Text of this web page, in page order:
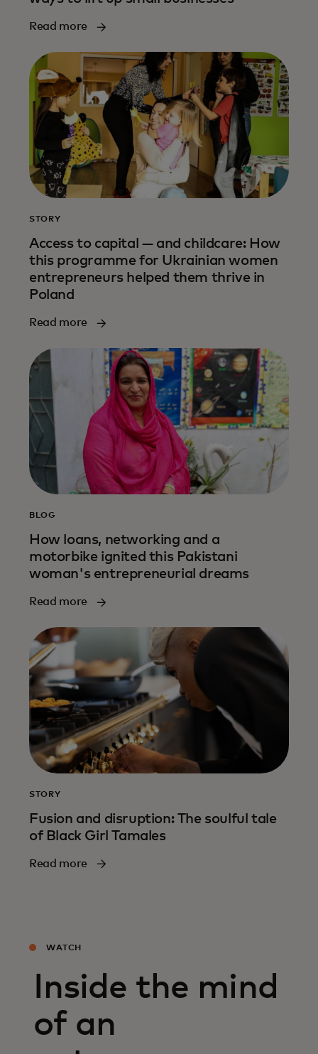
Read more
STORY
Access to capital — and childcare: How
this programme for Ukrainian women
entrepreneurs helped them thrive in
Poland
Read more
BLOG
How loans, networking and a
motorbike ignited this Pakistani
woman's entrepreneurial dreams
Read more
STORY
Fusion and disruption: The soulful tale
of Black Girl Tamales
Read more
WATCH
Inside the mind
of an